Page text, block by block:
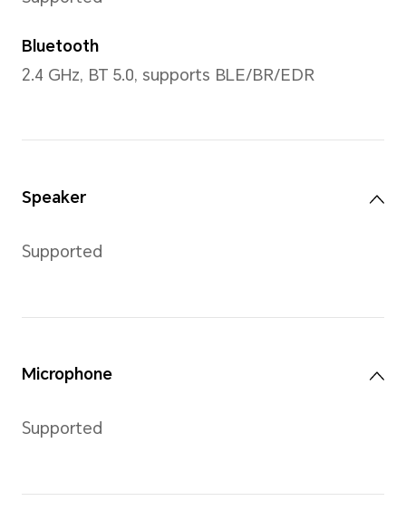
Fluoroelastomer strap,
ROM
4GB